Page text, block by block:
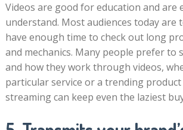
Videos are good for education and are
understand. Most audiences today are
have enough time to check out long
and mechanics. Many people prefer to
and how they work through videos,
particular service or a trending product
streaming can keep even the laziest